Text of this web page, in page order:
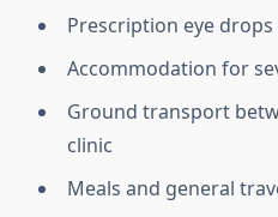
Prescription eye
Accommodation for
Ground transport
clinic
Meals and general